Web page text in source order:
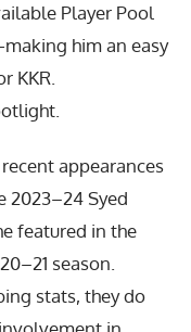
Player Pool
him an easy
KKR.
recent appearances
2023–24 Syed
featured in the
season.
stats, they do